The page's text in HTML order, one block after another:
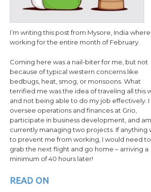
I’m writing this post from Mysore, India where
working for the entire month of February.
Coming here was a nail-biter for me, but not
because of typical western concerns like
bedbugs, heat, smog, or monsoons. What
terrified me was the idea of traveling all this
and not being able to do my job effectively. I
oversee operations and finances at Grio,
participate in business development, and am
currently managing two projects. If anything
to prevent me from working, I would need to
grab the next flight and go home – arriving a
minimum of 40 hours later!
READ ON